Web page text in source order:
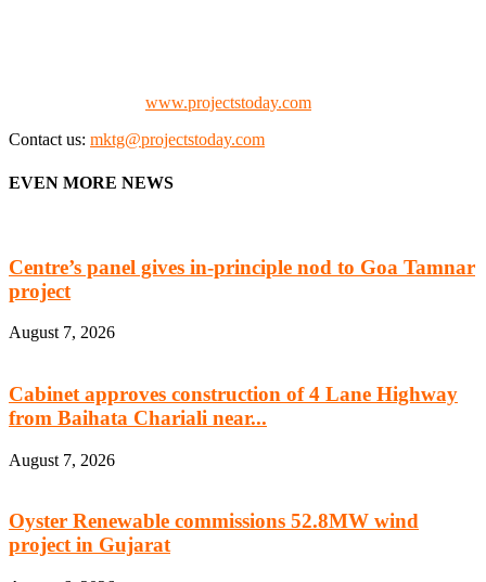
www.projectstoday.com
Contact us: mktg@projectstoday.com
EVEN MORE NEWS
Centre’s panel gives in-principle nod to Goa Tamnar
project
August 7, 2026
Cabinet approves construction of 4 Lane Highway
from Baihata Chariali near...
August 7, 2026
Oyster Renewable commissions 52.8MW wind
project in Gujarat